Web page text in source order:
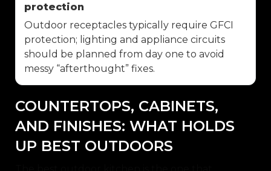
protection
Outdoor receptacles typically require GFCI
protection; lighting and appliance circuits
should be planned from day one to avoid
messy “afterthought” fixes.
COUNTERTOPS, CABINETS,
AND FINISHES: WHAT HOLDS
UP BEST OUTDOORS